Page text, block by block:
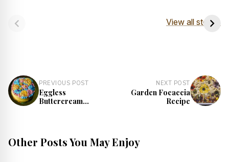
View all stories
Dough Recipe
PREVIOUS POST
Eggless
Buttercream
NEXT POST
Garden Focaccia
Recipe
Other Posts You May Enjoy